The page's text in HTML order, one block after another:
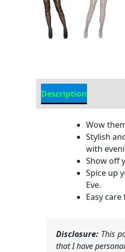
Description
Wow
Stylish
with
Show off
Spice up
Eve.
Easy
Disclosure: This
that I have